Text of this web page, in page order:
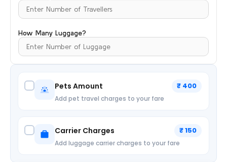
How Many Luggage?
Pets Amount ₹ 400
Add pet travel charges to your fare
Carrier Charges ₹ 150
Add luggage carrier charges to your fare